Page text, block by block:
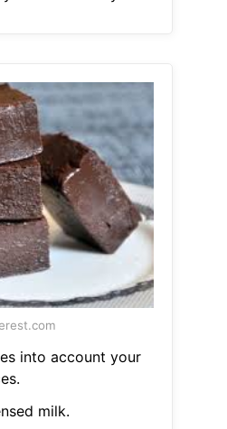
into account your
milk.